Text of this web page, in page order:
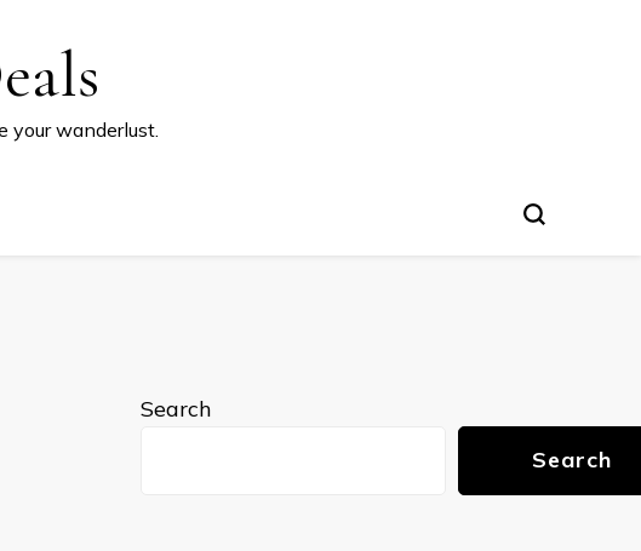
your wanderlust.
Search
Search